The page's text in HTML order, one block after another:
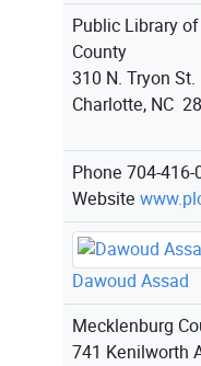
Public Library
County
310 N. Tryon St.
Charlotte, NC
Phone 704-416-
Website
Dawoud Assad
Mecklenburg
741 Kenilworth